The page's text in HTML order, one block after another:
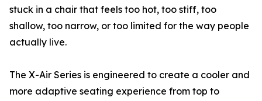
stuck in a chair that feels too hot, too stiff, too
shallow, too narrow, or too limited for the way people
actually live.
The X-Air Series is engineered to create a cooler and
more adaptive seating experience from top to